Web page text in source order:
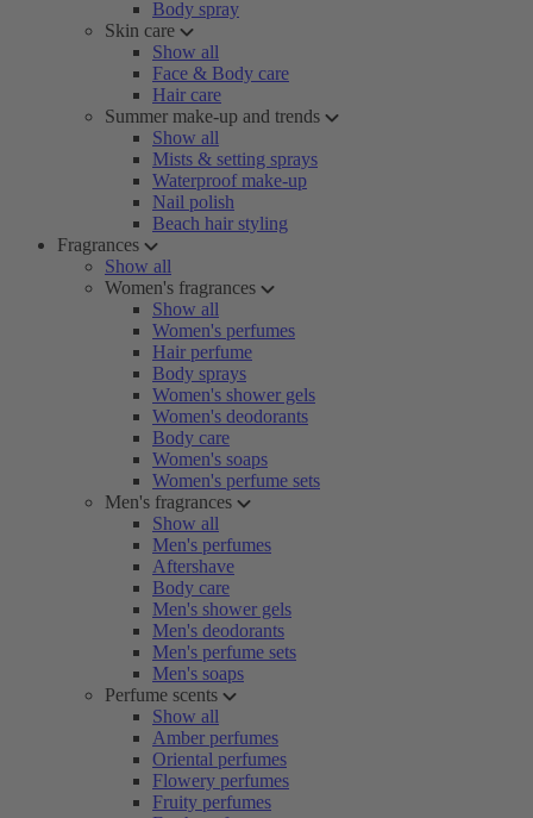
Body spray
Skin care
Show all
Face & Body care
Hair care
Summer make-up and trends
Show all
Mists & setting sprays
Waterproof make-up
Nail polish
Beach hair styling
Fragrances
Show all
Women's fragrances
Show all
Women's perfumes
Hair perfume
Body sprays
Women's shower gels
Women's deodorants
Body care
Women's soaps
Women's perfume sets
Men's fragrances
Show all
Men's perfumes
Aftershave
Body care
Men's shower gels
Men's deodorants
Men's perfume sets
Men's soaps
Perfume scents
Show all
Amber perfumes
Oriental perfumes
Flowery perfumes
Fruity perfumes